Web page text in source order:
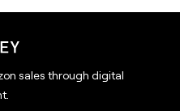
sales through digital